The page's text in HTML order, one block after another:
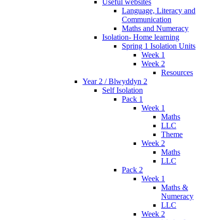
Useful websites
Language, Literacy and
Communication
Maths and Numeracy
Isolation- Home learning
Spring 1 Isolation Units
Week 1
Week 2
Resources
Year 2 / Blwyddyn 2
Self Isolation
Pack 1
Week 1
Maths
LLC
Theme
Week 2
Maths
LLC
Pack 2
Week 1
Maths &
Numeracy
LLC
Week 2